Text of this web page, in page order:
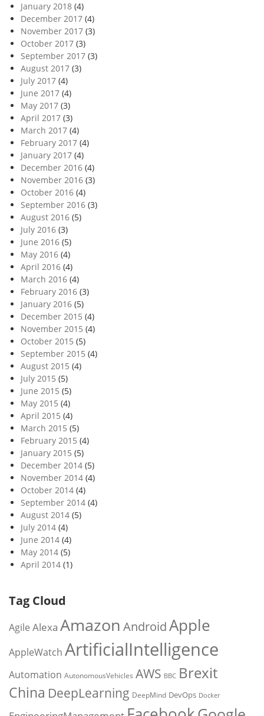
January 2018 (4)
December 2017 (4)
November 2017 (3)
October 2017 (3)
September 2017 (3)
August 2017 (3)
July 2017 (4)
June 2017 (4)
May 2017 (3)
April 2017 (3)
March 2017 (4)
February 2017 (4)
January 2017 (4)
December 2016 (4)
November 2016 (3)
October 2016 (4)
September 2016 (3)
August 2016 (5)
July 2016 (3)
June 2016 (5)
May 2016 (4)
April 2016 (4)
March 2016 (4)
February 2016 (3)
January 2016 (5)
December 2015 (4)
November 2015 (4)
October 2015 (5)
September 2015 (4)
August 2015 (4)
July 2015 (5)
June 2015 (5)
May 2015 (4)
April 2015 (4)
March 2015 (5)
February 2015 (4)
January 2015 (5)
December 2014 (5)
November 2014 (4)
October 2014 (4)
September 2014 (4)
August 2014 (5)
July 2014 (4)
June 2014 (4)
May 2014 (5)
April 2014 (1)
Tag Cloud
Agile Alexa Amazon AndroidApple
AppleWatch ArtificialIntelligence
Automation AutonomousVehicles AWS BBC Brexit
China DeepLearning DeepMind DevOps Docker